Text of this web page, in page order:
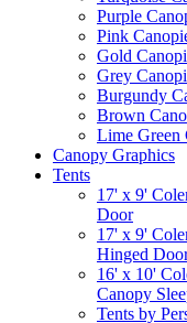
Purple
Pink
Gold
Grey
Burgundy
Brown
Lime Green
Canopy Graphics
Tents
17' x 9'
Door
17' x 9'
Hinged
16' x 10'
Canopy
Tents by